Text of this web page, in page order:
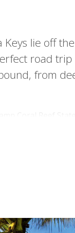
lie off
road trip
from
on Upper